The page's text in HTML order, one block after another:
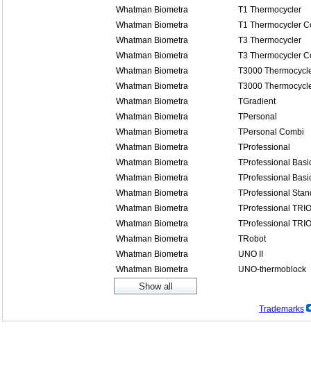
Whatman Biometra
T1 Thermocycler
Whatman Biometra
T1 Thermocycler
Whatman Biometra
T3 Thermocycler
Whatman Biometra
T3 Thermocycler
Whatman Biometra
T3000
Whatman Biometra
T3000
Whatman Biometra
TGradient
Whatman Biometra
TPersonal
Whatman Biometra
TPersonal Combi
Whatman Biometra
TProfessional
Whatman Biometra
TProfessional
Whatman Biometra
TProfessional
Whatman Biometra
TProfessional
Whatman Biometra
TProfessional TRIO
Whatman Biometra
TProfessional
Whatman Biometra
TRobot
Whatman Biometra
UNO II
Whatman Biometra
UNO-thermoblock
Trademarks